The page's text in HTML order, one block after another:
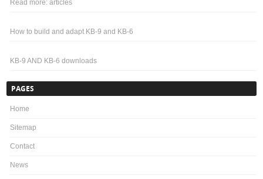
Read more: articles
How to build and adapt KB-9 and KB-6
KB-9 AND KB-6 downloads
PAGES
Home
Sitemap
Contact
News